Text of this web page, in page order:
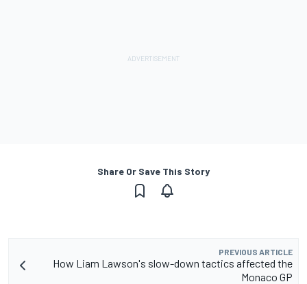
Share Or Save This Story
PREVIOUS ARTICLE
How Liam Lawson's slow-down tactics affected the
Monaco GP